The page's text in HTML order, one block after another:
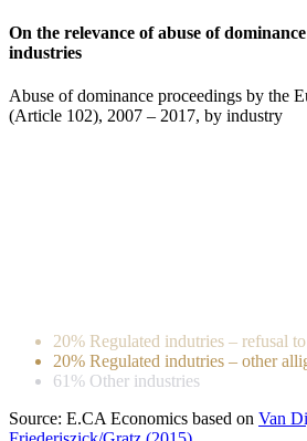
On the relevance of abuse of
industries
Abuse of dominance proceedings by the
(Article 102), 2007 – 2017, by industry
20% Regulated indutries – refusal
20% Regulated indutries – other
61% Other industries
Source: E.CA Economics based on Van